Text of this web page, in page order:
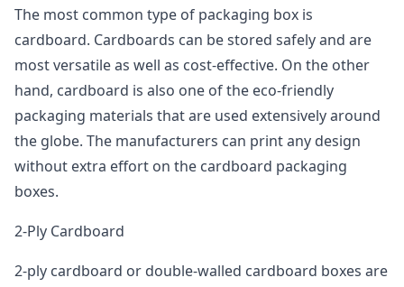
The most common type of packaging box is
cardboard. Cardboards can be stored safely and are
most versatile as well as cost-effective. On the other
hand, cardboard is also one of the eco-friendly
packaging materials that are used extensively around
the globe. The manufacturers can print any design
without extra effort on the cardboard packaging
boxes.
2-Ply Cardboard
2-ply cardboard or double-walled cardboard boxes are